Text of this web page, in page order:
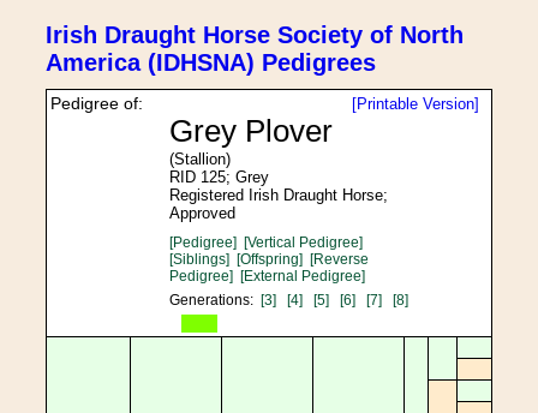
Irish Draught Horse Society of North
America (IDHSNA) Pedigrees
[Printable Version]
Pedigree of:
Grey Plover
(Stallion)
RID 125; Grey
Registered Irish Draught Horse;
Approved
[Pedigree] [Vertical Pedigree]
[Siblings] [Offspring] [Reverse
Pedigree] [External Pedigree]
Generations: [3] [4] [5] [6] [7] [8]